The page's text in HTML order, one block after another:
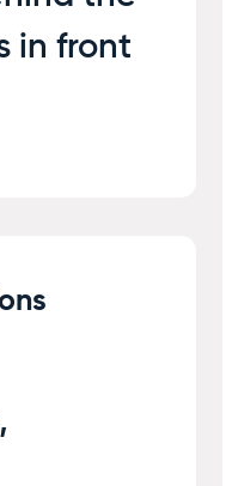
in front